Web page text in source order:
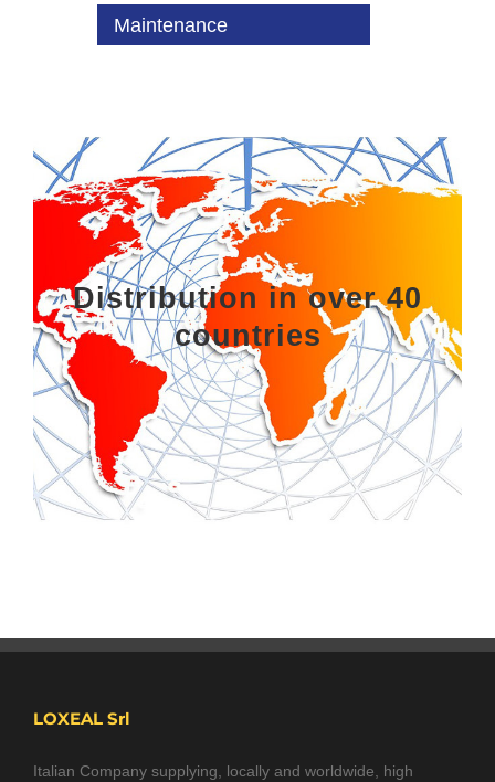
Maintenance
Distribution in over 40
countries
LOXEAL Srl
Italian Company supplying, locally and worldwide, high